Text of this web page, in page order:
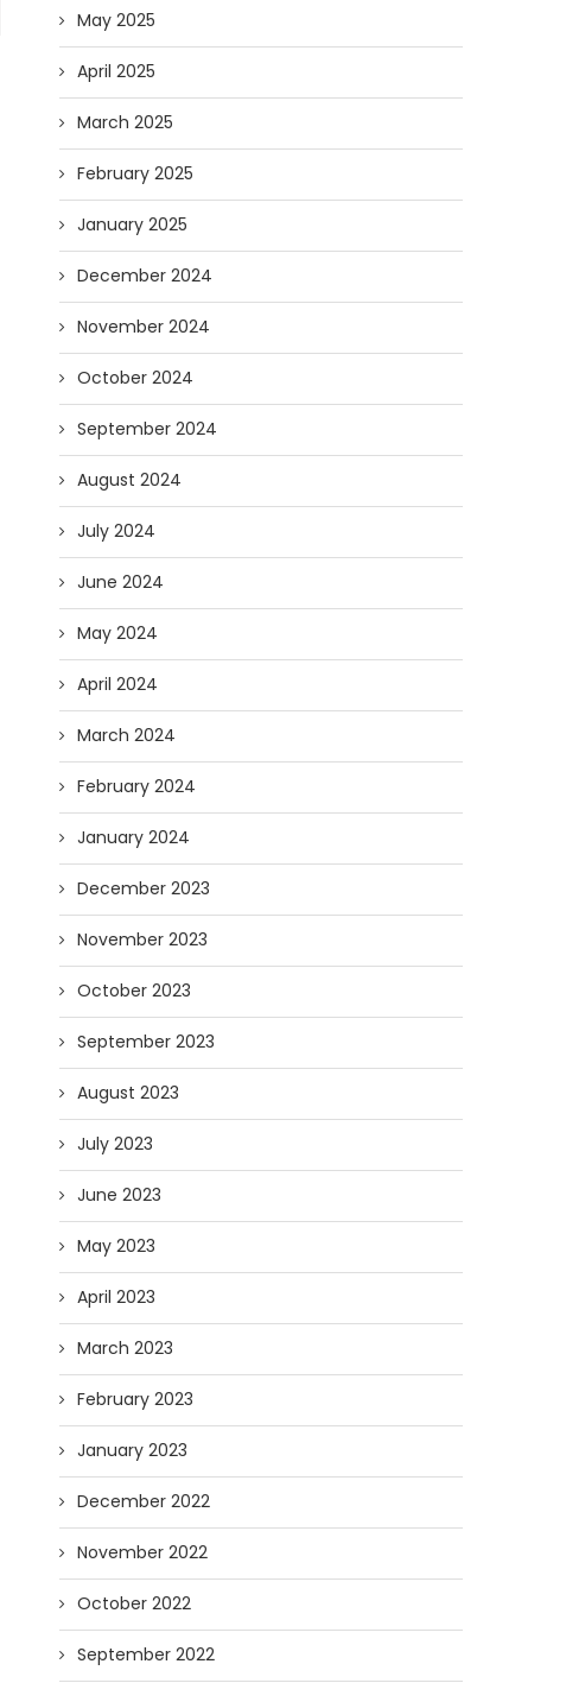
May 2025
April 2025
March 2025
February 2025
January 2025
December 2024
November 2024
October 2024
September 2024
August 2024
July 2024
June 2024
May 2024
April 2024
March 2024
February 2024
January 2024
December 2023
November 2023
October 2023
September 2023
August 2023
July 2023
June 2023
May 2023
April 2023
March 2023
February 2023
January 2023
December 2022
November 2022
October 2022
September 2022